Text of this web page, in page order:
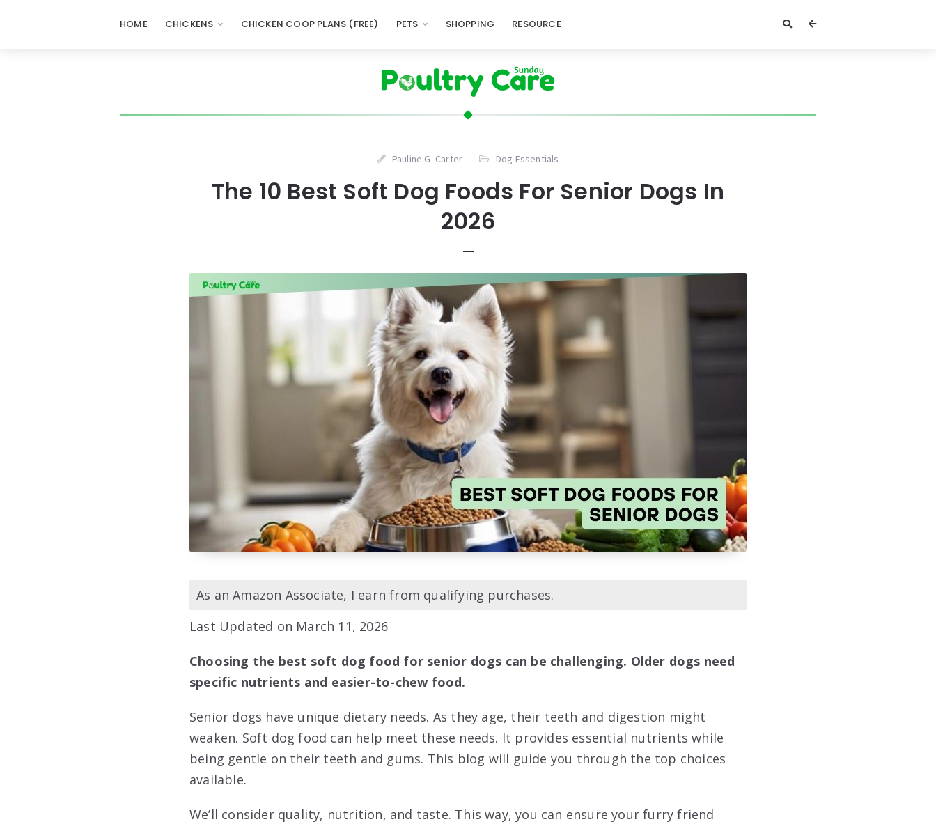
HOME CHICKENS CHICKEN COOP PLANS (FREE) PETS SHOPPING RESOURCE
Pauline G. Carter Dog Essentials
The 10 Best Soft Dog Foods For Senior Dogs In
2026
As an Amazon Associate, I earn from qualifying purchases.
Last Updated on March 11, 2026
Choosing the best soft dog food for senior dogs can be challenging. Older dogs need
specific nutrients and easier-to-chew food.
Senior dogs have unique dietary needs. As they age, their teeth and digestion might
weaken. Soft dog food can help meet these needs. It provides essential nutrients while
being gentle on their teeth and gums. This blog will guide you through the top choices
available.
We’ll consider quality, nutrition, and taste. This way, you can ensure your furry friend